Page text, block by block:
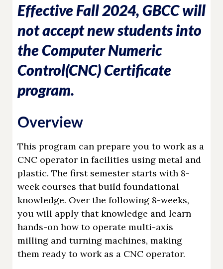
Effective Fall 2024, GBCC will
not accept new students into
the Computer Numeric
Control(CNC) Certificate
program.
Overview
This program can prepare you to work as a
CNC operator in facilities using metal and
plastic. The first semester starts with 8-
week courses that build foundational
knowledge. Over the following 8-weeks,
you will apply that knowledge and learn
hands-on how to operate multi-axis
milling and turning machines, making
them ready to work as a CNC operator.